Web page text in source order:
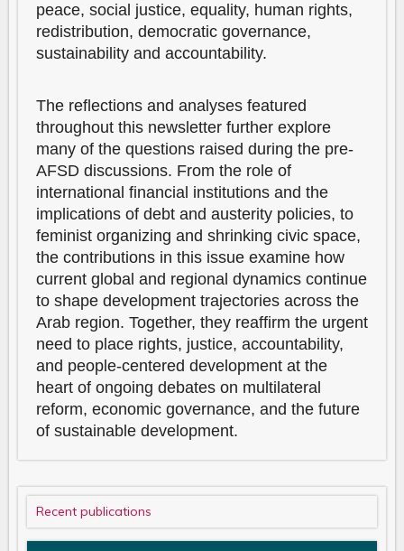
peace, social justice, equality, human rights,
redistribution, democratic governance,
sustainability and accountability.
The reflections and analyses featured
throughout this newsletter further explore
many of the questions raised during the pre-
AFSD discussions. From the role of
international financial institutions and the
implications of debt and austerity policies, to
feminist organizing and shrinking civic space,
the contributions in this issue examine how
current global and regional dynamics continue
to shape development trajectories across the
Arab region. Together, they reaffirm the urgent
need to place rights, justice, accountability,
and people-centered development at the
heart of ongoing debates on multilateral
reform, economic governance, and the future
of sustainable development.
Recent publications